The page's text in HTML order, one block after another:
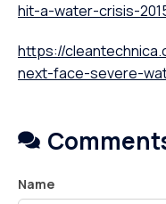
hit-a-water-crisis-
https://
next-face-severe-
Name